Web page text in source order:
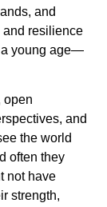
and
and resilience
young age—
open
and
the world
often they
not have
strength,